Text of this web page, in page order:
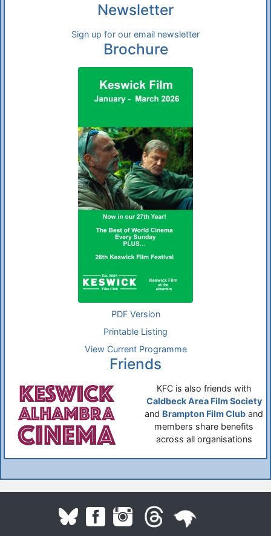
Newsletter
Sign up for our email newsletter
Brochure
PDF Version
Printable Listing
View Current Programme
Friends
KFC is also friends with
Caldbeck Area Film Society
and Brampton Film Club and
members share benefits
across all organisations